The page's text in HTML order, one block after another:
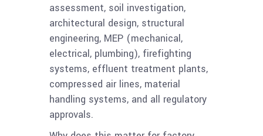
assessment, soil investigation,
architectural design, structural
engineering, MEP (mechanical,
electrical, plumbing), firefighting
systems, effluent treatment plants,
compressed air lines, material
handling systems, and all regulatory
approvals.